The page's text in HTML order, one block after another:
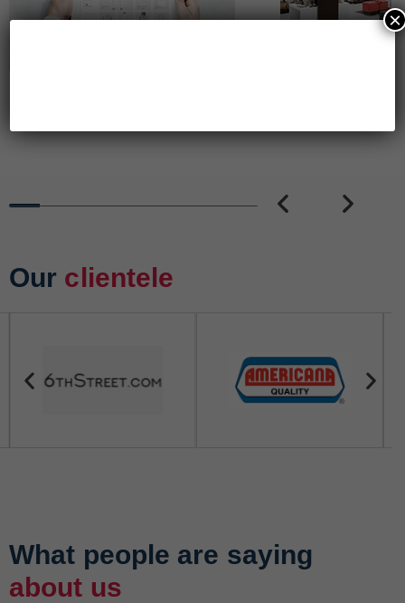
PREVIOUS NEXT
Our clientele
What people are saying
about us
×